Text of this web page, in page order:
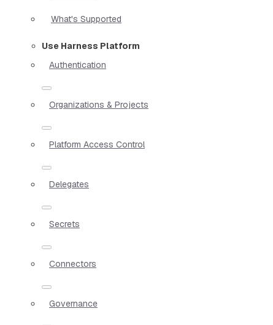
What's Supported
Use Harness Platform
Authentication
Organizations & Projects
Platform Access Control
Delegates
Secrets
Connectors
Governance